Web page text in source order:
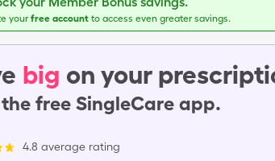
yourfree account to access even greater savings.
big on your
free SingleCare app.
4.8 average rating